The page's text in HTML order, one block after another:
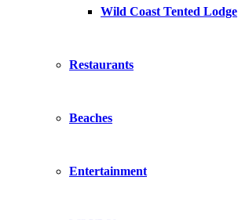
Wild Coast Tented Lodge
Restaurants
Beaches
Entertainment